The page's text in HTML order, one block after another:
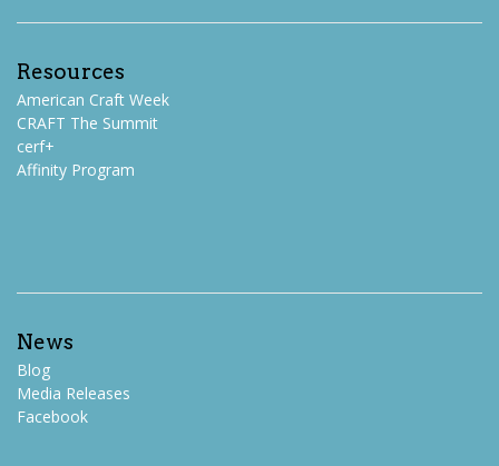
Resources
American Craft Week
CRAFT The Summit
cerf+
Affinity Program
News
Blog
Media Releases
Facebook